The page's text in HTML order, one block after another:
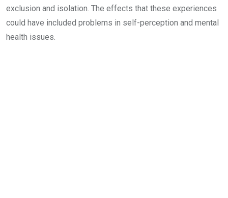
exclusion and isolation. The effects that these experiences
could have included problems in self-perception and mental
health issues.